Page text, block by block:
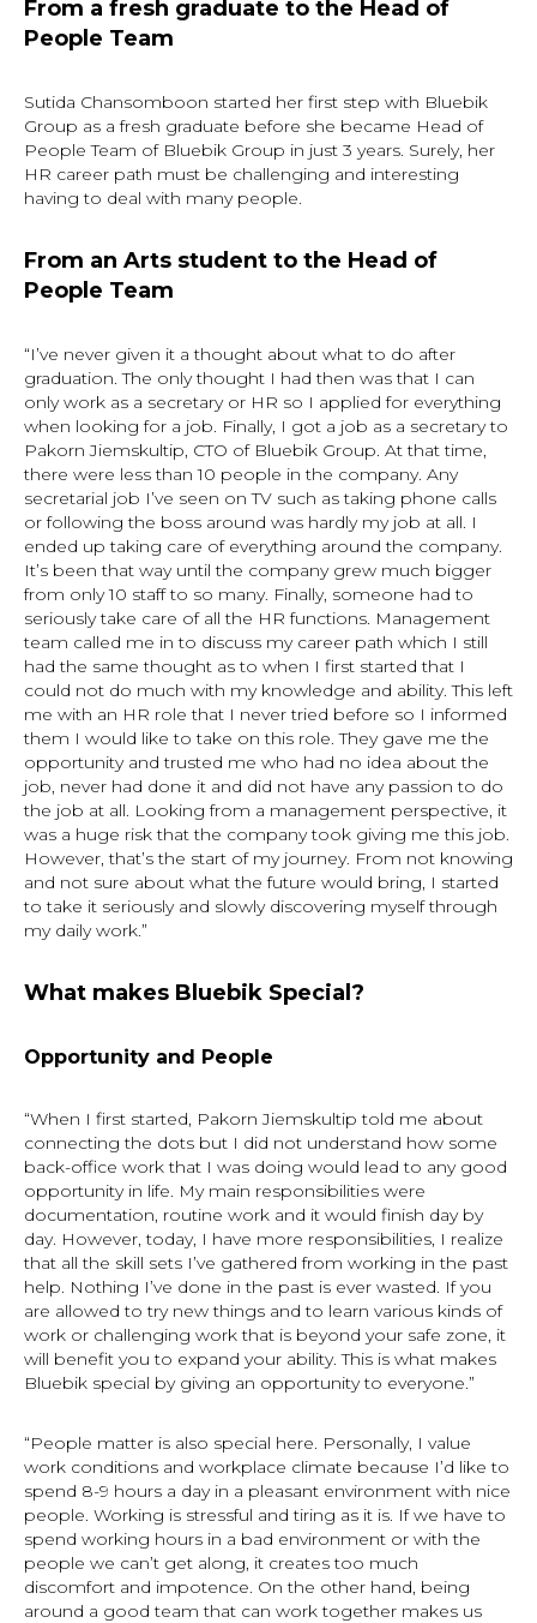
From a fresh graduate to the Head of
People Team
Sutida Chansomboon started her first step with Bluebik
Group as a fresh graduate before she became Head of
People Team of Bluebik Group in just 3 years. Surely, her
HR career path must be challenging and interesting
having to deal with many people.
From an Arts student to the Head of
People Team
“I’ve never given it a thought about what to do after
graduation. The only thought I had then was that I can
only work as a secretary or HR so I applied for everything
when looking for a job. Finally, I got a job as a secretary to
Pakorn Jiemskultip, CTO of Bluebik Group. At that time,
there were less than 10 people in the company. Any
secretarial job I’ve seen on TV such as taking phone calls
or following the boss around was hardly my job at all. I
ended up taking care of everything around the company.
It’s been that way until the company grew much bigger
from only 10 staff to so many. Finally, someone had to
seriously take care of all the HR functions. Management
team called me in to discuss my career path which I still
had the same thought as to when I first started that I
could not do much with my knowledge and ability. This left
me with an HR role that I never tried before so I informed
them I would like to take on this role. They gave me the
opportunity and trusted me who had no idea about the
job, never had done it and did not have any passion to do
the job at all. Looking from a management perspective, it
was a huge risk that the company took giving me this job.
However, that’s the start of my journey. From not knowing
and not sure about what the future would bring, I started
to take it seriously and slowly discovering myself through
my daily work.”
What makes Bluebik Special?
Opportunity and People
“When I first started, Pakorn Jiemskultip told me about
connecting the dots but I did not understand how some
back-office work that I was doing would lead to any good
opportunity in life. My main responsibilities were
documentation, routine work and it would finish day by
day. However, today, I have more responsibilities, I realize
that all the skill sets I’ve gathered from working in the past
help. Nothing I’ve done in the past is ever wasted. If you
are allowed to try new things and to learn various kinds of
work or challenging work that is beyond your safe zone, it
will benefit you to expand your ability. This is what makes
Bluebik special by giving an opportunity to everyone.”
“People matter is also special here. Personally, I value
work conditions and workplace climate because I’d like to
spend 8-9 hours a day in a pleasant environment with nice
people. Working is stressful and tiring as it is. If we have to
spend working hours in a bad environment or with the
people we can’t get along, it creates too much
discomfort and impotence. On the other hand, being
around a good team that can work together makes us